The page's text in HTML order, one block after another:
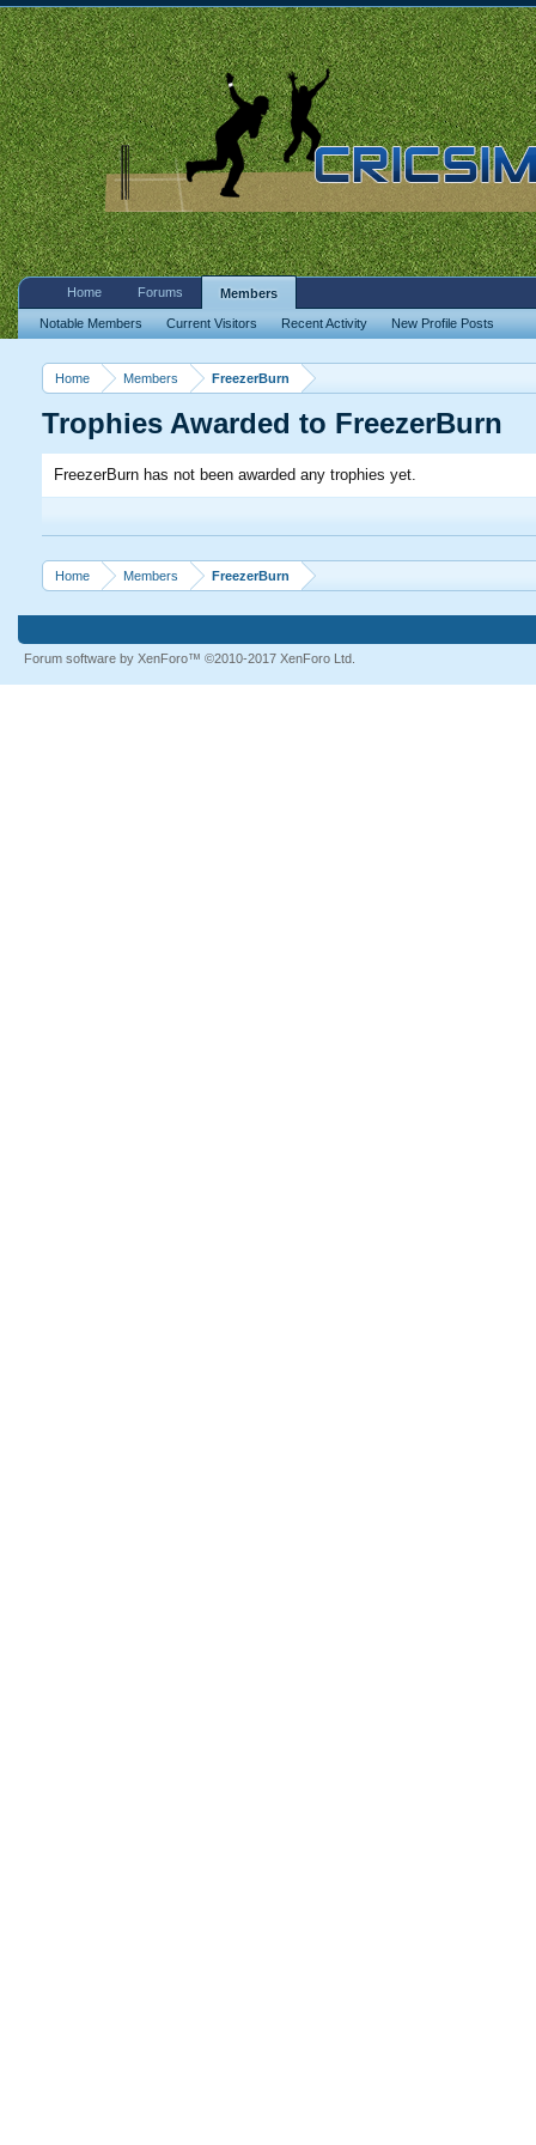
Home Members FreezerBurn
Trophies Awarded to FreezerBurn
FreezerBurn has not been awarded any trophies yet.
Home Members FreezerBurn
Home Forums Members
Notable Members Current Visitors Recent Activity New Profile Posts
Forum software by XenForo™ ©2010-2017 XenForo Ltd.